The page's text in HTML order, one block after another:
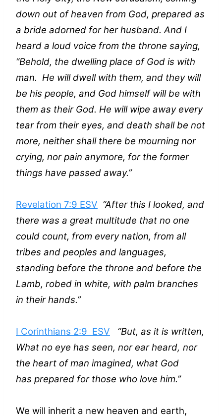
down out of heaven from God, prepared as
a bride adorned for her husband. And I
heard a loud voice from the throne saying,
“Behold, the dwelling place of God is with
man. He will dwell with them, and they will
be his people, and God himself will be with
them as their God. He will wipe away every
tear from their eyes, and death shall be not
more, neither shall there be mourning nor
crying, nor pain anymore, for the former
things have passed away.”
Revelation 7:9 ESV “After this I looked, and
there was a great multitude that no one
could count, from every nation, from all
tribes and peoples and languages,
standing before the throne and before the
Lamb, robed in white, with palm branches
in their hands.”
I Corinthians 2:9 ESV “But, as it is written,
What no eye has seen, nor ear heard, nor
the heart of man imagined, what God
has prepared for those who love him.”
We will inherit a new heaven and earth,